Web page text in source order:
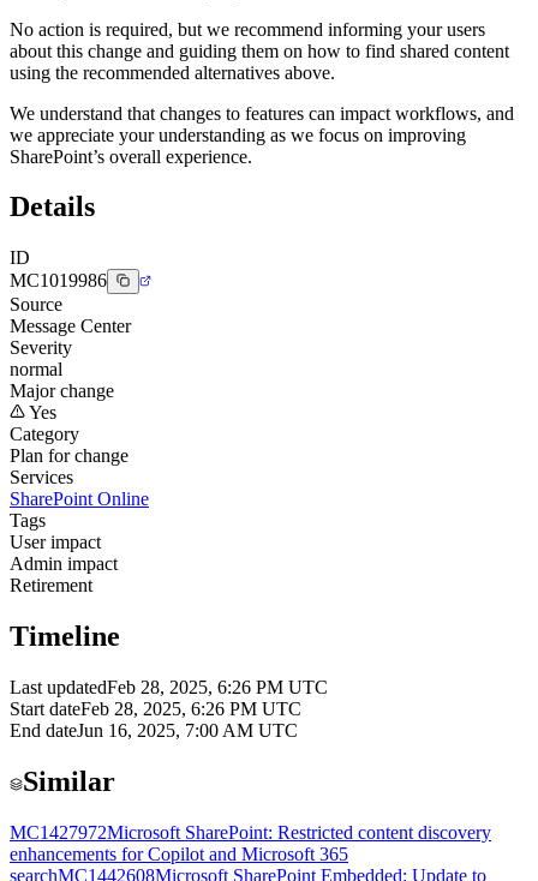
No action is required, but we recommend informing your users
about this change and guiding them on how to find shared content
using the recommended alternatives above.
We understand that changes to features can impact workflows, and
we appreciate your understanding as we focus on improving
SharePoint’s overall experience.
Details
ID
MC1019986
Source
Message Center
Severity
normal
Major change
Yes
Category
Plan for change
Services
SharePoint Online
Tags
User impact
Admin impact
Retirement
Timeline
Last updatedFeb 28, 2025, 6:26 PM UTC
Start dateFeb 28, 2025, 6:26 PM UTC
End dateJun 16, 2025, 7:00 AM UTC
Similar
MC1427972Microsoft SharePoint: Restricted content discovery
enhancements for Copilot and Microsoft 365
searchMC1442608Microsoft SharePoint Embedded: Update to